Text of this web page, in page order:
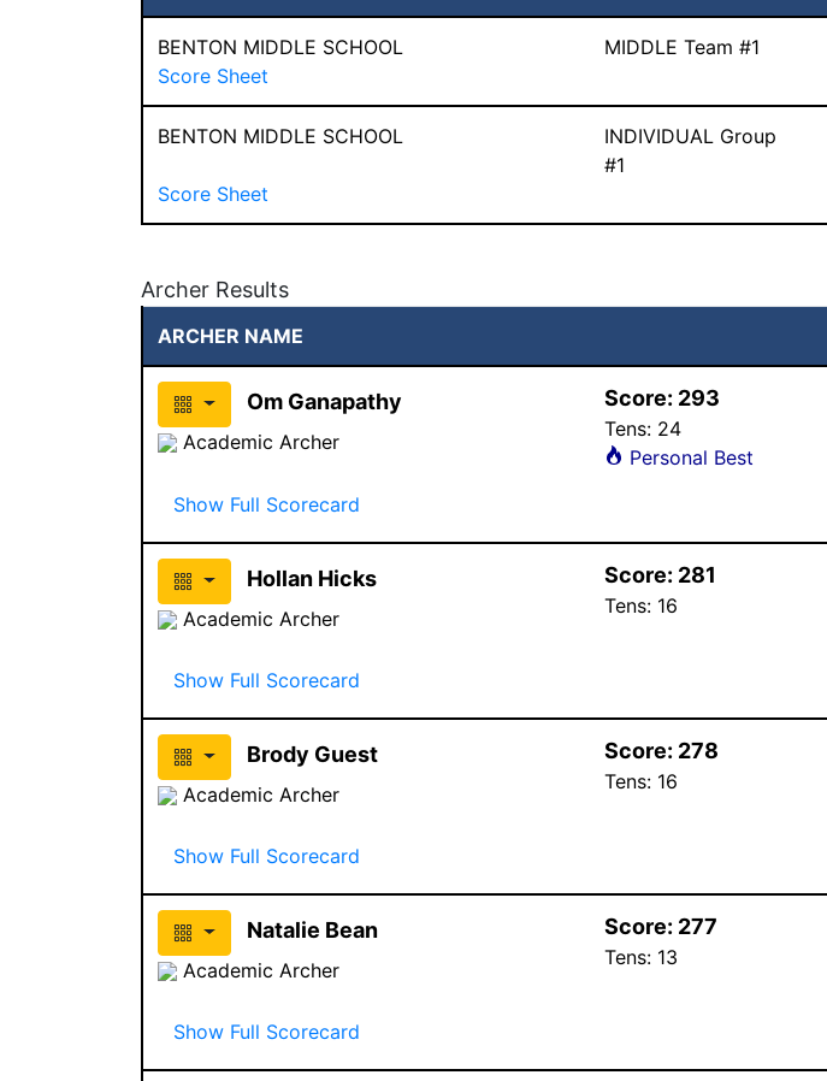
BENTON MIDDLE SCHOOL MIDDLE Team #1
Score Sheet
BENTON MIDDLE SCHOOL
INDIVIDUAL Group
#1
Score Sheet
Archer Results
ARCHER NAME
Om Ganapathy
Academic Archer
Score: 293
Tens: 24
Personal Best
Show Full Scorecard
Hollan Hicks
Academic Archer
Score: 281
Tens: 16
Show Full Scorecard
Brody Guest
Academic Archer
Score: 278
Tens: 16
Show Full Scorecard
Natalie Bean
Academic Archer
Score: 277
Tens: 13
Show Full Scorecard